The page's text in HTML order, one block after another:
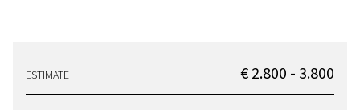
ESTIMATE € 2.800 - 3.800